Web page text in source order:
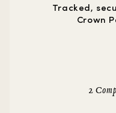
Tracked,
Crown
2